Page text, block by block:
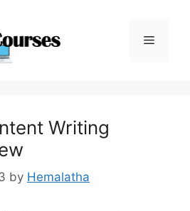
Menu
Writing
by Hemalatha